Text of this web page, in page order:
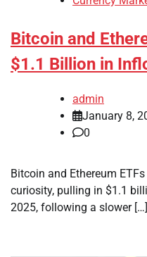
Bitcoin and
$1.1 Billion in
admin
January 8,
0
Bitcoin and Ethereum
curiosity, pulling in $1.1
2025, following a slower […]